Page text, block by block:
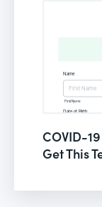
COVID-
Get This